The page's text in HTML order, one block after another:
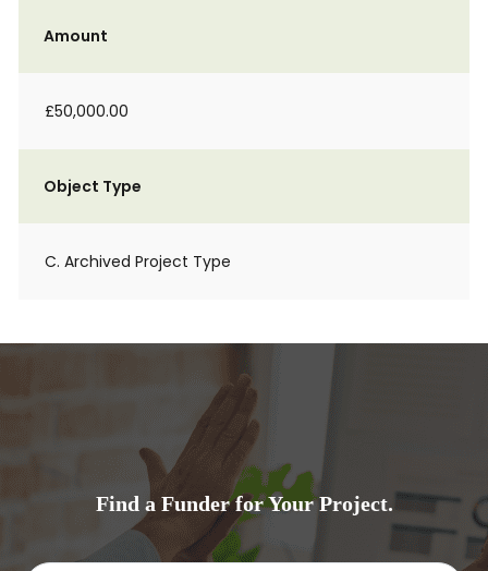
Amount
£50,000.00
Object Type
C. Archived Project Type
Find a Funder for Your Project.